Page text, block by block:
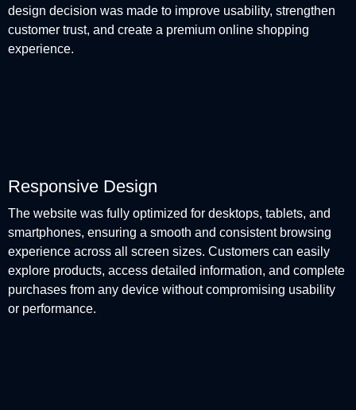
design decision was made to improve usability, strengthen
customer trust, and create a premium online shopping
experience.
Responsive Design
The website was fully optimized for desktops, tablets, and
smartphones, ensuring a smooth and consistent browsing
experience across all screen sizes. Customers can easily
explore products, access detailed information, and complete
purchases from any device without compromising usability
or performance.